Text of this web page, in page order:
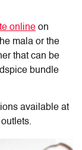
online on
mala or the
that can be
bundle
available at